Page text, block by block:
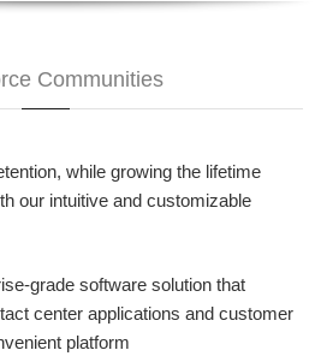
Communities
while growing the lifetime
our intuitive and customizable
grade software solution that
center applications and customer
platform